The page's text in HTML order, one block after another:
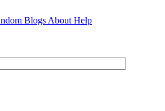
Blogs About Help